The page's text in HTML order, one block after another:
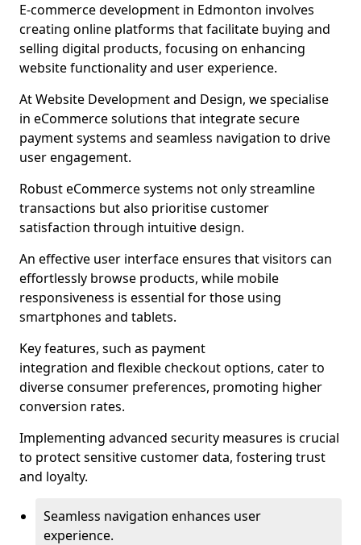
E-commerce development in Edmonton involves
creating online platforms that facilitate buying and
selling digital products, focusing on enhancing
website functionality and user experience.
At Website Development and Design, we specialise
in eCommerce solutions that integrate secure
payment systems and seamless navigation to drive
user engagement.
Robust eCommerce systems not only streamline
transactions but also prioritise customer
satisfaction through intuitive design.
An effective user interface ensures that visitors can
effortlessly browse products, while mobile
responsiveness is essential for those using
smartphones and tablets.
Key features, such as payment
integration and flexible checkout options, cater to
diverse consumer preferences, promoting higher
conversion rates.
Implementing advanced security measures is crucial
to protect sensitive customer data, fostering trust
and loyalty.
Seamless navigation enhances user
experience.